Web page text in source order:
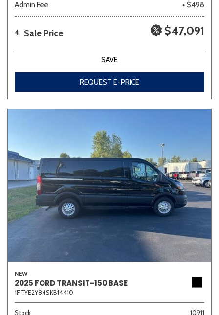
Admin Fee
+ $498
4 Sale Price $47,091
SAVE
REQUEST E-PRICE
NEW
2025 FORD TRANSIT-150 BASE
1FTYE2Y84SKB14410
Stock 10911